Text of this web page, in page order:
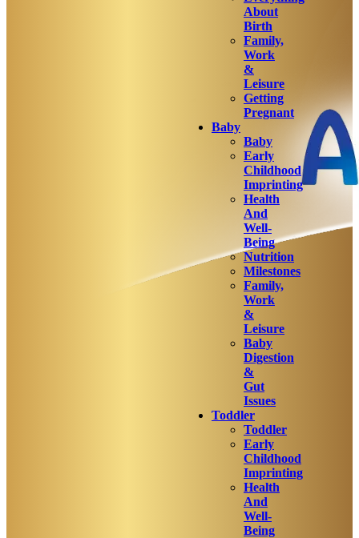
About
Birth
Family,
Work
&
Leisure
Getting
Pregnant
Baby
Baby
Early
Childhood
Imprinting
Health
And
Well-
Being
Nutrition
Milestones
Family,
Work
&
Leisure
Baby
Digestion
&
Gut
Issues
Toddler
Toddler
Early
Childhood
Imprinting
Health
And
Well-
Being